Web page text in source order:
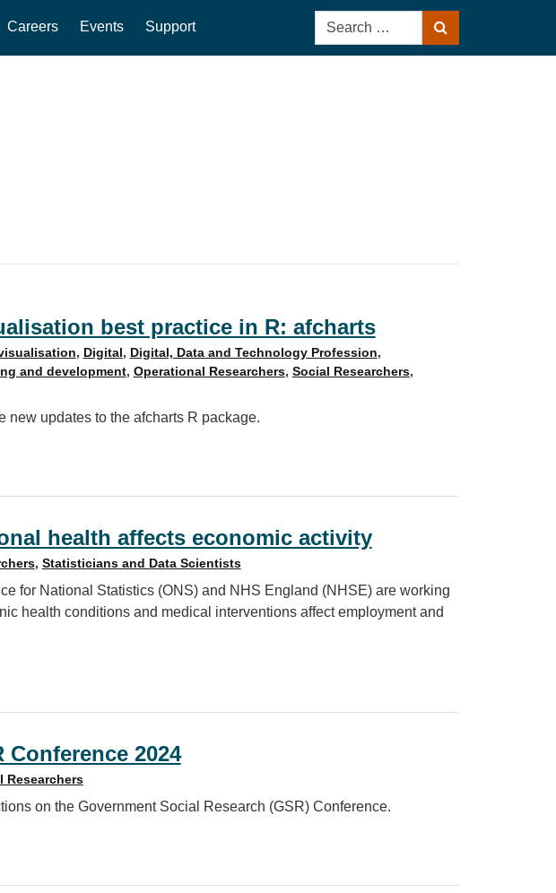
Careers Events Support
Search
for:
best practice in R: afcharts
, Digital, Digital, Data and Technology Profession,
and development, Operational Researchers, Social Researchers,
new updates to the afcharts R package.
best practice in R: afcharts
health affects economic activity
, Statisticians and Data Scientists
for National Statistics (ONS) and NHS England (NHSE) are working
health conditions and medical interventions affect employment and
health affects economic activity
Conference 2024
Researchers
on the Government Social Research (GSR) Conference.
Conference 2024